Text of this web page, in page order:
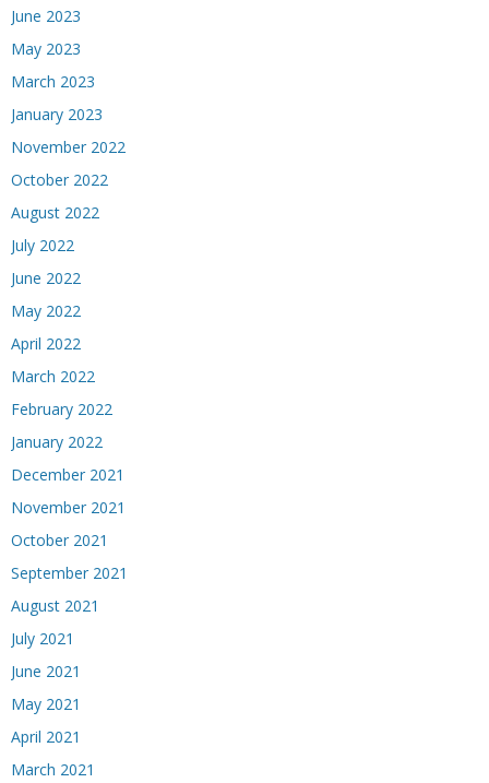
June 2023
May 2023
March 2023
January 2023
November 2022
October 2022
August 2022
July 2022
June 2022
May 2022
April 2022
March 2022
February 2022
January 2022
December 2021
November 2021
October 2021
September 2021
August 2021
July 2021
June 2021
May 2021
April 2021
March 2021